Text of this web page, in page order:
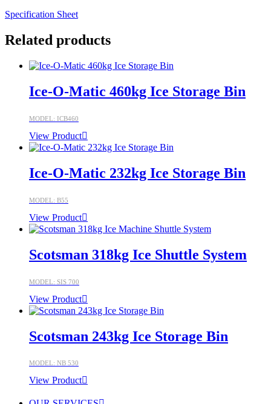
Specification Sheet
Related products
Ice-O-Matic 460kg Ice Storage Bin
MODEL: ICB460
View Product
Ice-O-Matic 232kg Ice Storage Bin
MODEL: B55
View Product
Scotsman 318kg Ice Shuttle System
MODEL: SIS 700
View Product
Scotsman 243kg Ice Storage Bin
MODEL: NB 530
View Product